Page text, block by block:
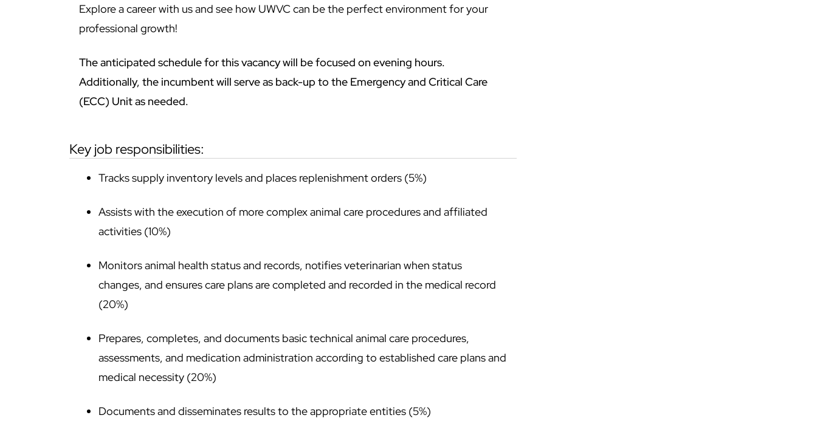
Explore a career with us and see how UWVC can be the perfect environment for your
professional growth!
The anticipated schedule for this vacancy will be focused on evening hours.
Additionally, the incumbent will serve as back-up to the Emergency and Critical Care
(ECC) Unit as needed.
key job responsibilities:
Tracks supply inventory levels and places replenishment orders (5%)
Assists with the execution of more complex animal care procedures and affiliated
activities (10%)
Monitors animal health status and records, notifies veterinarian when status
changes, and ensures care plans are completed and recorded in the medical record
(20%)
Prepares, completes, and documents basic technical animal care procedures,
assessments, and medication administration according to established care plans and
medical necessity (20%)
Documents and disseminates results to the appropriate entities (5%)